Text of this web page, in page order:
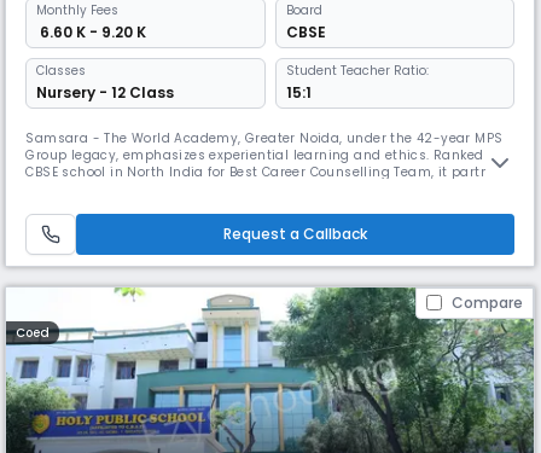
Monthly Fees
₹ 6.60 K - 9.20 K
Board
CBSE
Classes
Nursery - 12 Class
Student Teacher Ratio:
15:1
Samsara - The World Academy, Greater Noida, under the 42-year MPS
Group legacy, emphasizes experiential learning and ethics. Ranked No.1
CBSE school in North India for Best Career Counselling Team, it partners
global citizens.
Request a Callback
Compare
Coed